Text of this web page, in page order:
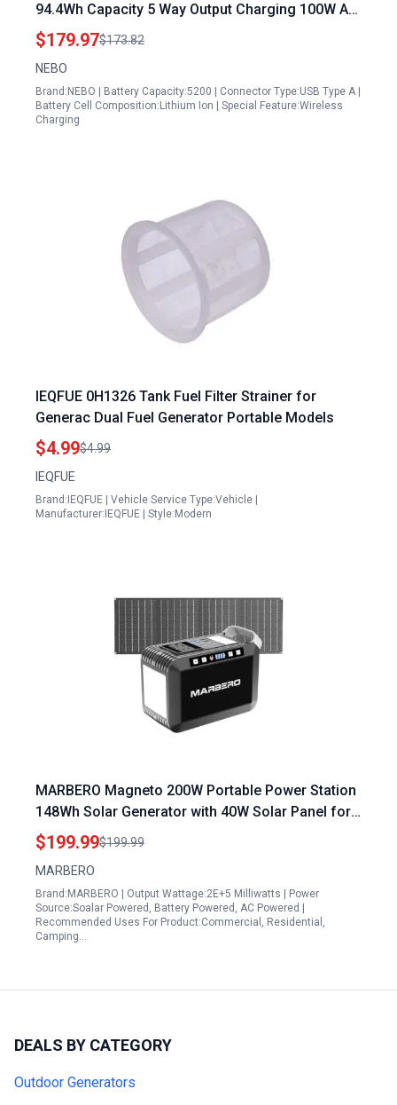
94.4Wh Capacity 5 Way Output Charging 100W AC
Port Integration Built In Floodlight TSA Approved
$179.97$173.82
NEBO
Brand:NEBO | Battery Capacity:5200 | Connector Type:USB Type A |
Battery Cell Composition:Lithium Ion | Special Feature:Wireless
Charging
IEQFUE 0H1326 Tank Fuel Filter Strainer for
Generac Dual Fuel Generator Portable Models
$4.99$4.99
IEQFUE
Brand:IEQFUE | Vehicle Service Type:Vehicle |
Manufacturer:IEQFUE | Style:Modern
MARBERO Magneto 200W Portable Power Station
148Wh Solar Generator with 40W Solar Panel for
Camping Outdoor Emergency
$199.99$199.99
MARBERO
Brand:MARBERO | Output Wattage:2E+5 Milliwatts | Power
Source:Soalar Powered, Battery Powered, AC Powered |
Recommended Uses For Product:Commercial, Residential,
Camping…
DEALS BY CATEGORY
Outdoor Generators